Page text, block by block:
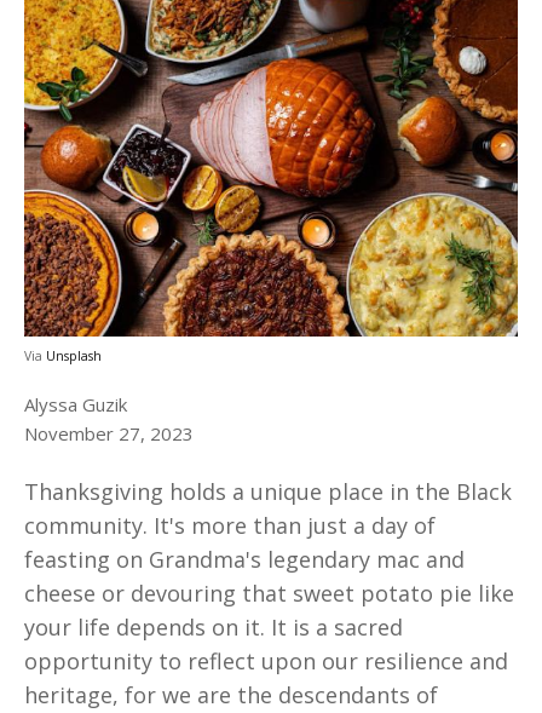
Via Unsplash
Alyssa Guzik
November 27, 2023
Thanksgiving holds a unique place in the Black
community. It's more than just a day of
feasting on Grandma's legendary mac and
cheese or devouring that sweet potato pie like
your life depends on it. It is a sacred
opportunity to reflect upon our resilience and
heritage, for we are the descendants of